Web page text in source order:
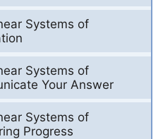
Systems of
Systems of
Your Answer
Systems of
Progress